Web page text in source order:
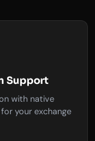
Support
with native
your exchange